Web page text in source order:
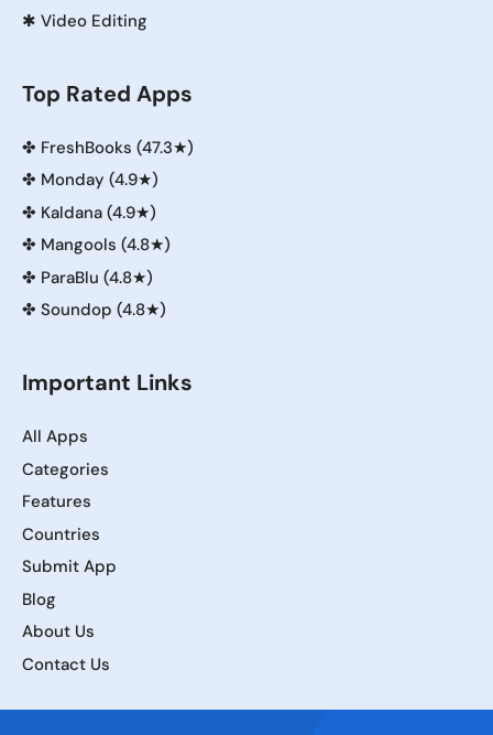
✱ Video Editing
Top Rated Apps
✤ FreshBooks (47.3★)
✤ Monday (4.9★)
✤ Kaldana (4.9★)
✤ Mangools (4.8★)
✤ ParaBlu (4.8★)
✤ Soundop (4.8★)
Important Links
All Apps
Categories
Features
Countries
Submit App
Blog
About Us
Contact Us